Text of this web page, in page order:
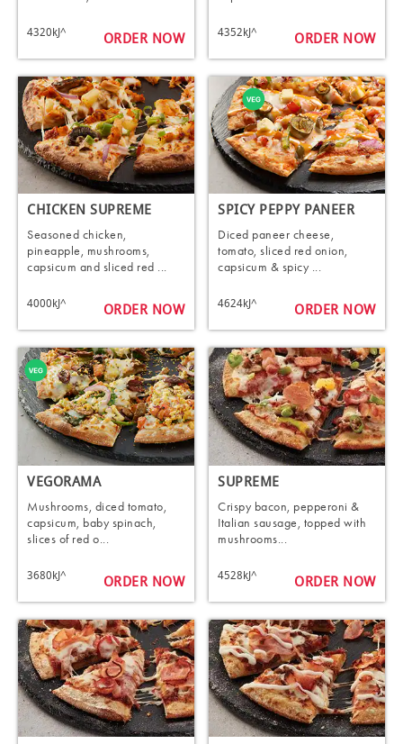
4320kJ^ ORDER NOW 4352kJ^ ORDER NOW
CHICKEN SUPREME
Seasoned chicken,
pineapple, mushrooms,
capsicum and sliced red ...
4000kJ^ ORDER NOW
SPICY PEPPY PANEER
Diced paneer cheese,
tomato, sliced red onion,
capsicum & spicy ...
4624kJ^ ORDER NOW
VEGORAMA
Mushrooms, diced tomato,
capsicum, baby spinach,
slices of red o...
3680kJ^ ORDER NOW
SUPREME
Crispy bacon, pepperoni &
Italian sausage, topped with
mushrooms...
4528kJ^ ORDER NOW